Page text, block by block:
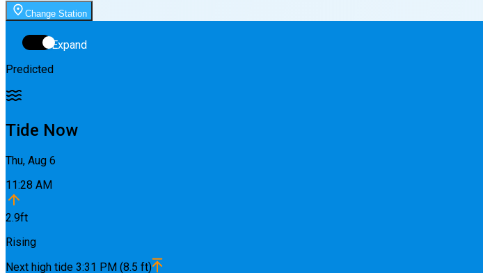
Change Station
Expand
Predicted
Tide Now
Thu, Aug 6
11:28 AM
2.9ft
Rising
Next high tide 3:31 PM (8.5 ft)